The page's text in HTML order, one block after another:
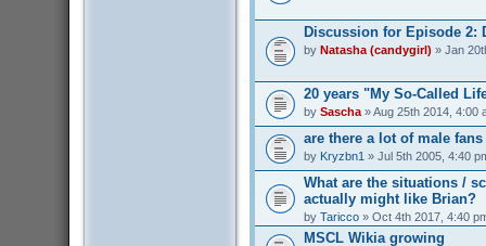
Discussion for Episode 2:
by Natasha (candygirl) » Jan
20 years "My So-Called
by Sascha» Aug 25th 2014, 4:00
are there a lot of male
by Kryzbn1 » Jul 5th 2005, 4:40
What are the situations /
actually might like Brian?
by Taricco» Oct 4th 2017, 4:40
MSCL Wikia growing